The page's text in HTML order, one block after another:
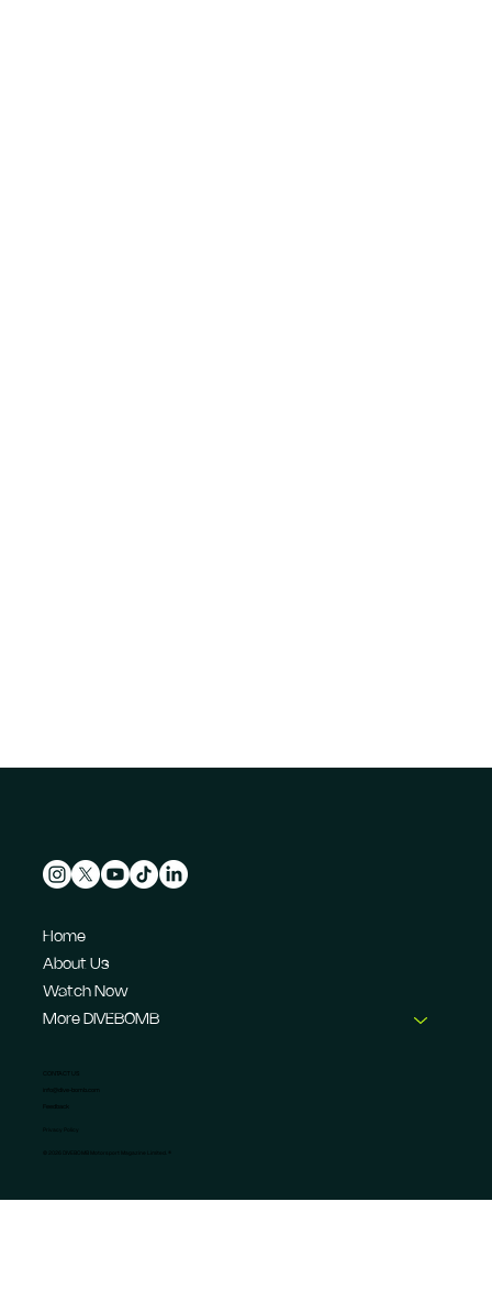
Home
About Us
Watch Now
More DIVEBOMB
CONTACT US
info@dive-bomb.com
Feedback
© 2026 DIVEBOMB Motorsport Magazine Limited. ®